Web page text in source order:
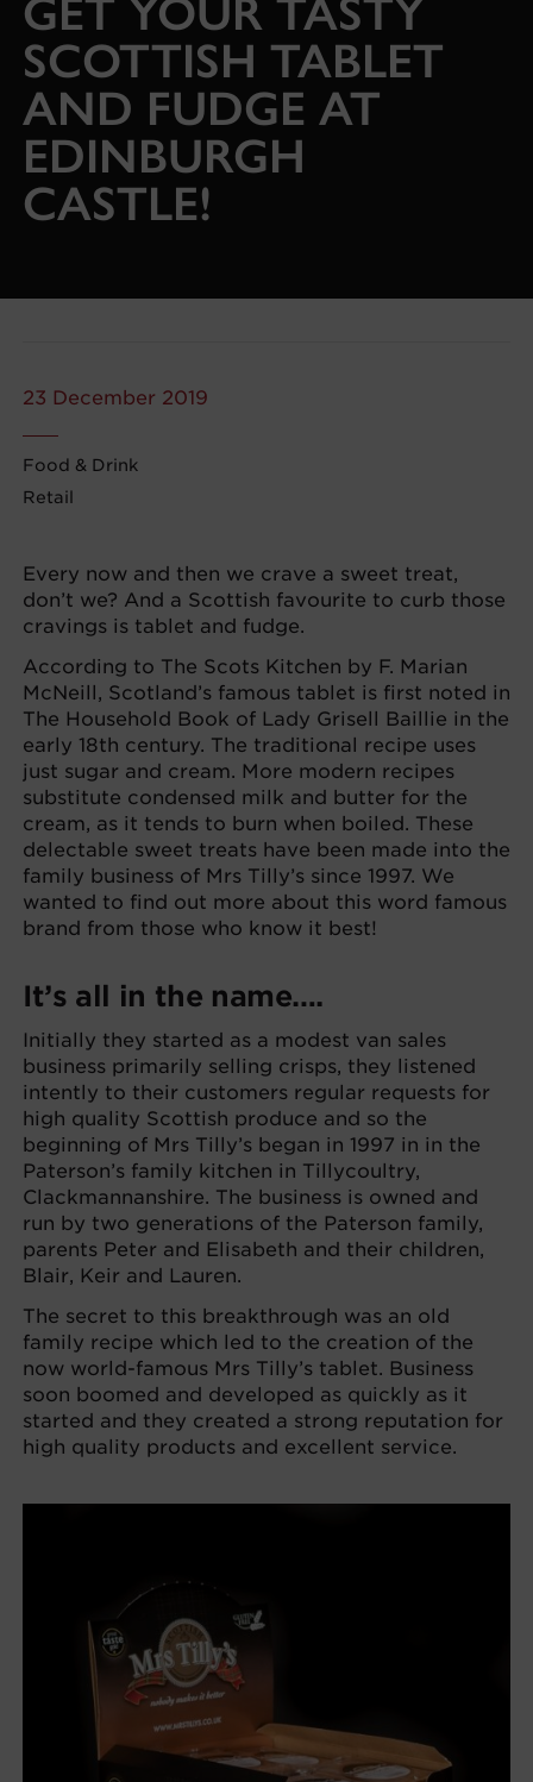
GET YOUR TASTY
SCOTTISH TABLET
AND FUDGE AT
EDINBURGH
CASTLE!
23 December 2019
Food & Drink
Retail
Every now and then we crave a sweet treat,
don’t we? And a Scottish favourite to curb those
cravings is tablet and fudge.
According to The Scots Kitchen by F. Marian
McNeill, Scotland’s famous tablet is first noted in
The Household Book of Lady Grisell Baillie in the
early 18th century. The traditional recipe uses
just sugar and cream. More modern recipes
substitute condensed milk and butter for the
cream, as it tends to burn when boiled. These
delectable sweet treats have been made into the
family business of Mrs Tilly’s since 1997. We
wanted to find out more about this word famous
brand from those who know it best!
It’s all in the name….
Initially they started as a modest van sales
business primarily selling crisps, they listened
intently to their customers regular requests for
high quality Scottish produce and so the
beginning of Mrs Tilly’s began in 1997 in in the
Paterson’s family kitchen in Tillycoultry,
Clackmannanshire. The business is owned and
run by two generations of the Paterson family,
parents Peter and Elisabeth and their children,
Blair, Keir and Lauren.
The secret to this breakthrough was an old
family recipe which led to the creation of the
now world-famous Mrs Tilly’s tablet. Business
soon boomed and developed as quickly as it
started and they created a strong reputation for
high quality products and excellent service.